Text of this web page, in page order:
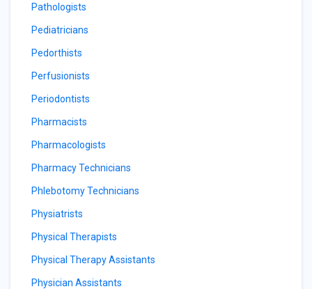
Pathologists
Pediatricians
Pedorthists
Perfusionists
Periodontists
Pharmacists
Pharmacologists
Pharmacy Technicians
Phlebotomy Technicians
Physiatrists
Physical Therapists
Physical Therapy Assistants
Physician Assistants